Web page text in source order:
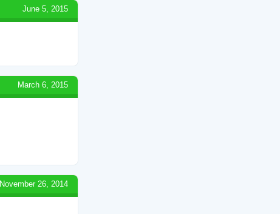
June 5, 2015
March 6, 2015
November 26, 2014